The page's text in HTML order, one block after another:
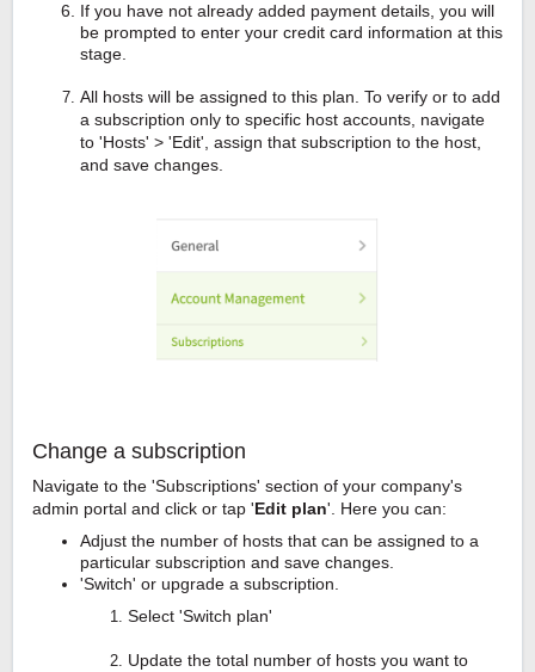
If you have not already added payment details, you will
be prompted to enter your credit card information at this
stage.
All hosts will be assigned to this plan. To verify or to add
a subscription only to specific host accounts, navigate
to 'Hosts' > 'Edit', assign that subscription to the host,
and save changes.
Change a subscription
Navigate to the 'Subscriptions' section of your company's
admin portal and click or tap 'Edit plan'. Here you can:
Adjust the number of hosts that can be assigned to a
particular subscription and save changes.
'Switch' or upgrade a subscription.
Select 'Switch plan'
Update the total number of hosts you want to